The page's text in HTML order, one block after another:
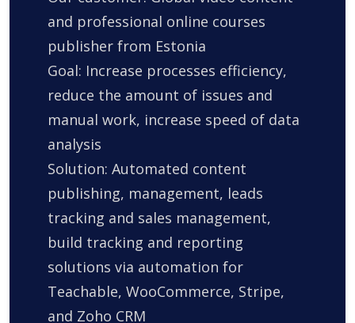
and professional online courses
publisher from Estonia
Goal: Increase processes efficiency,
reduce the amount of issues and
manual work, increase speed of data
analysis
Solution: Automated content
publishing, management, leads
tracking and sales management,
build tracking and reporting
solutions via automation for
Teachable, WooCommerce, Stripe,
and Zoho CRM